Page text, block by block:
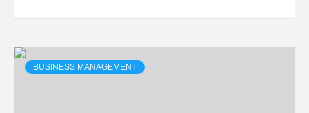
BUSINESS MANAGEMENT